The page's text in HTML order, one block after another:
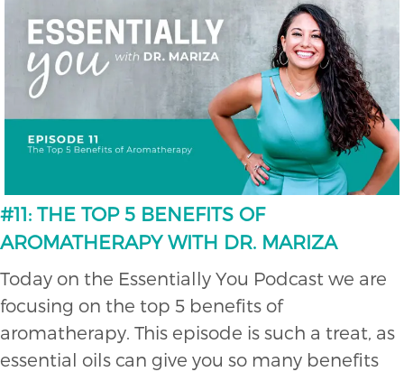
#11: THE TOP 5 BENEFITS OF
AROMATHERAPY WITH DR. MARIZA
Today on the Essentially You Podcast we are
focusing on the top 5 benefits of
aromatherapy. This episode is such a treat, as
essential oils can give you so many benefits